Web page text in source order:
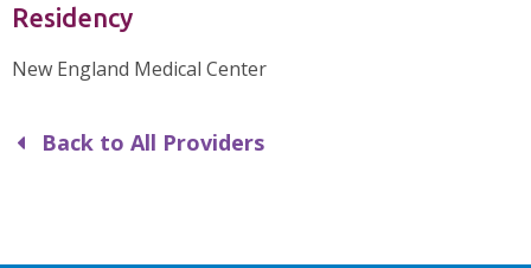
Residency
New England Medical Center
Back to All Providers